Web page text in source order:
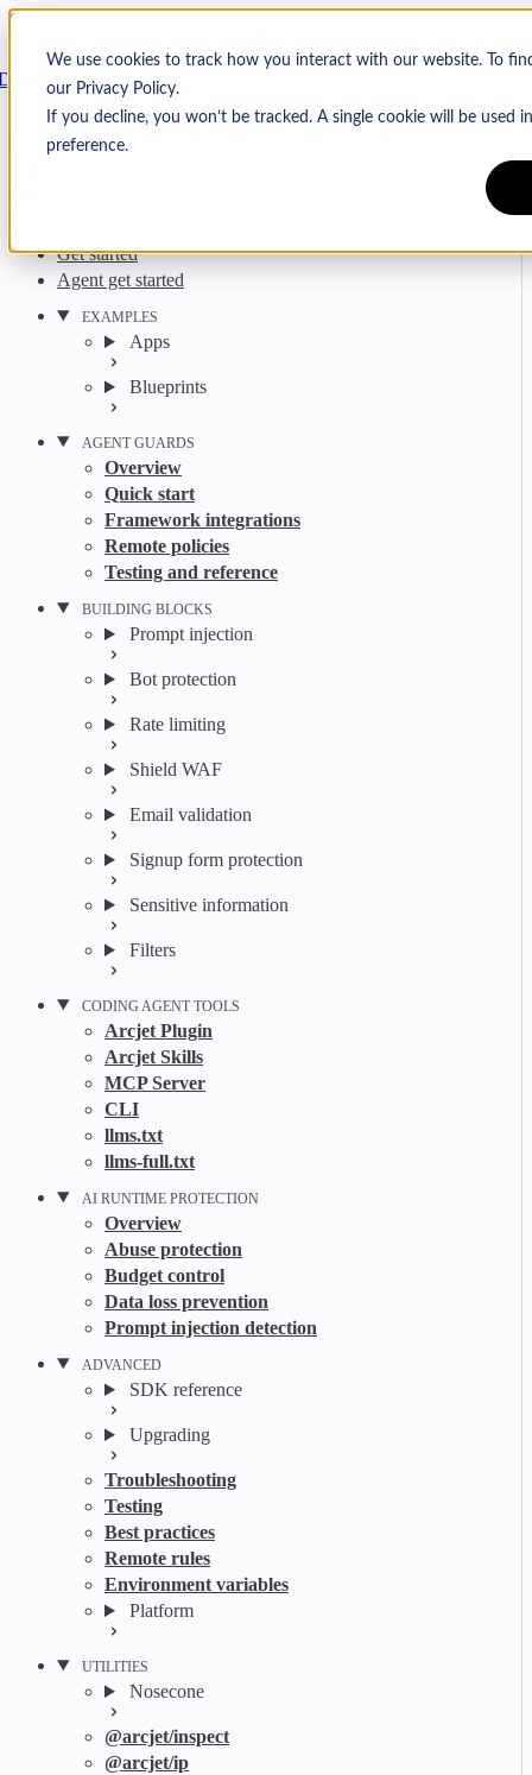
We use cookies to track how you interact with our website. To
our Privacy Policy.
If you decline, you won’t be tracked. A single cookie will be used
preference.
Skip to content
Arcjet
Search CtrlK
GitHub Twitter
Get started
Agent get started
EXAMPLES
Apps
Blueprints
AGENT GUARDS
Overview
Quick start
Framework integrations
Remote policies
Testing and reference
BUILDING BLOCKS
Prompt injection
Bot protection
Rate limiting
Shield WAF
Email validation
Signup form protection
Sensitive information
Filters
CODING AGENT TOOLS
Arcjet Plugin
Arcjet Skills
MCP Server
CLI
llms.txt
llms-full.txt
AI RUNTIME PROTECTION
Overview
Abuse protection
Budget control
Data loss prevention
Prompt injection detection
ADVANCED
SDK reference
Upgrading
Troubleshooting
Testing
Best practices
Remote rules
Environment variables
Platform
UTILITIES
Nosecone
@arcjet/inspect
@arcjet/ip